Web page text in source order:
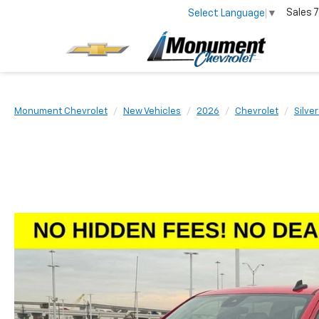
Select Language ▼ Sales
Monument Chevrolet New Vehicles 2026 Chevrolet